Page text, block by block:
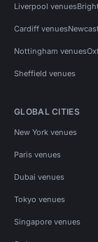
Liverpool venues
Cardiff venues
Nottingham venues
Sheffield venues
GLOBAL CITIES
New York venues
Paris venues
Dubai venues
Tokyo venues
Singapore venues